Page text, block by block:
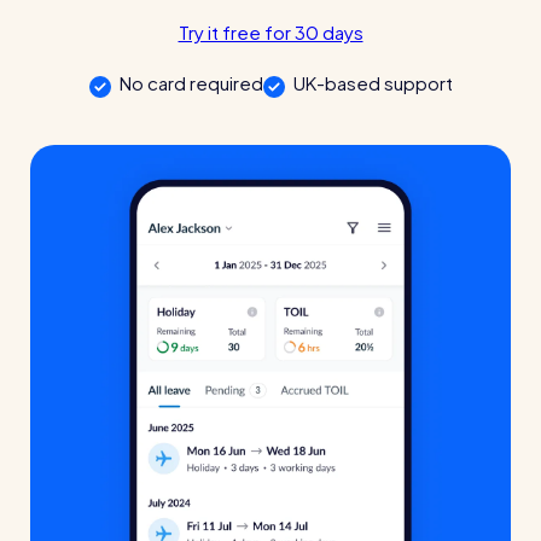
Automatic timesheets
Payroll & integrations
HR Tools
Streamline your HR processes
Online HR tools
Holiday management
Absence management
Vets for Pets
How this busy vet practice used RotaCloud to cut rota-related
RotaCloud vs Excel: which is best?
Try it free for 30 days
No card required UK-based support